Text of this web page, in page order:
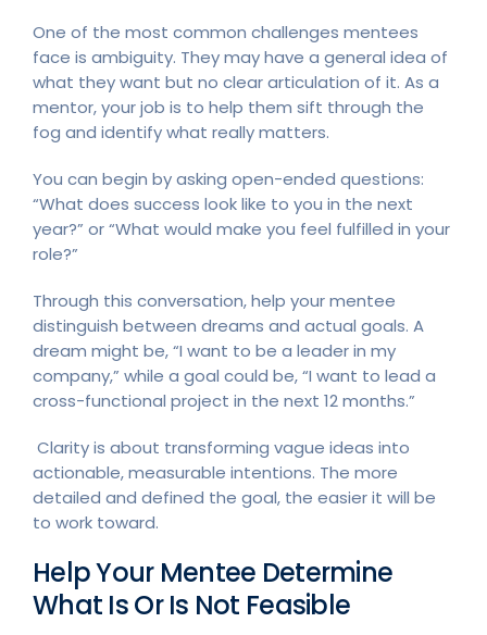
One of the most common challenges mentees
face is ambiguity. They may have a general idea of
what they want but no clear articulation of it. As a
mentor, your job is to help them sift through the
fog and identify what really matters.
You can begin by asking open-ended questions:
“What does success look like to you in the next
year?” or “What would make you feel fulfilled in your
role?”
Through this conversation, help your mentee
distinguish between dreams and actual goals. A
dream might be, “I want to be a leader in my
company,” while a goal could be, “I want to lead a
cross-functional project in the next 12 months.”
Clarity is about transforming vague ideas into
actionable, measurable intentions. The more
detailed and defined the goal, the easier it will be
to work toward.
Help Your Mentee Determine
What Is Or Is Not Feasible